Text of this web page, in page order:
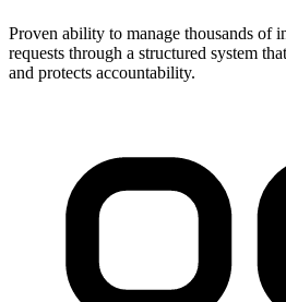
Proven ability to manage thousands of
requests through a structured system
and protects accountability.